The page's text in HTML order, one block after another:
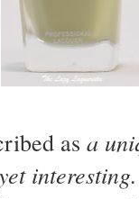
as a